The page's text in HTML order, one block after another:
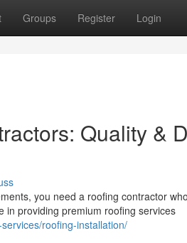
Groups Register Login
Quality &
you need a roofing contractor
in providing premium roofing services
roofing-installation/